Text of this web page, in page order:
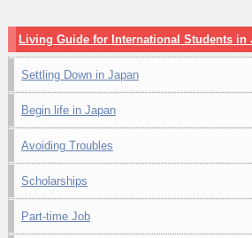
Living Guide for International Students in
Settling Down in Japan
Begin life in Japan
Avoiding Troubles
Scholarships
Part-time Job